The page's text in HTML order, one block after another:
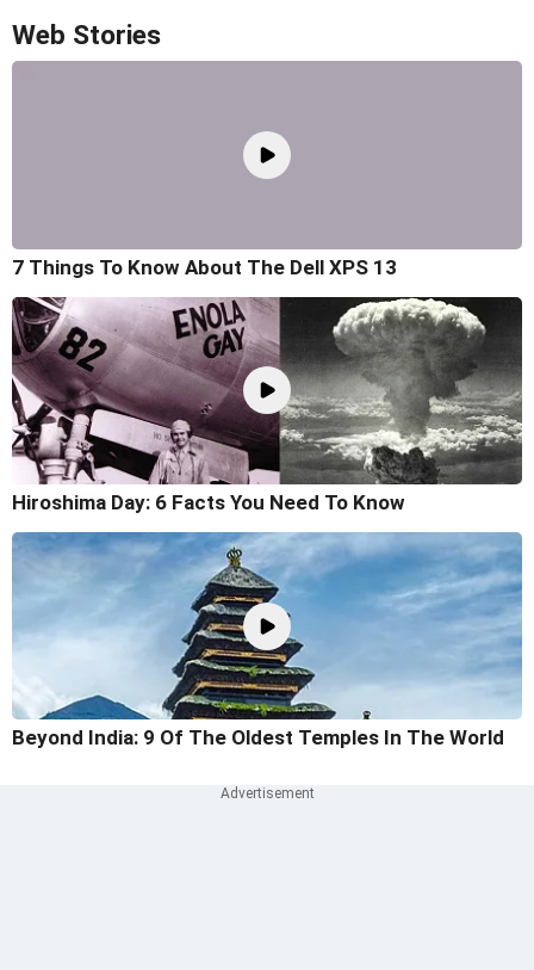
Web Stories
7 Things To Know About The Dell XPS 13
Hiroshima Day: 6 Facts You Need To Know
Beyond India: 9 Of The Oldest Temples In The World